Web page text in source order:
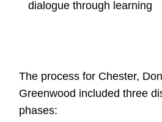
dialogue through learning
The process for Chester,
Greenwood included three
phases: